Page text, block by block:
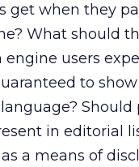
get when they
What should
engine users
to
in editorial
a means of